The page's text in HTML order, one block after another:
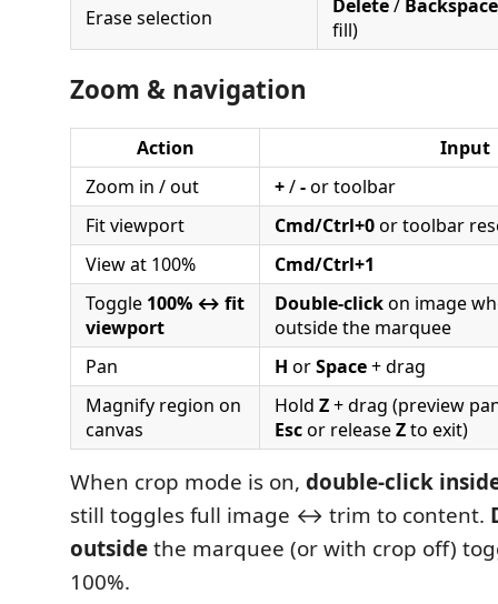
Erase selection Delete/ Backspace
fill)
Zoom & navigation
Action
Input
Zoom in / out
+/-or toolbar
Fit viewport
Cmd/Ctrl+0or toolbar
View at 100%
Cmd/Ctrl+1
Toggle 100% ↔ fit
viewport
Double-clickon image
outside the marquee
Pan
H orSpace+ drag
Magnify region on
canvas
Hold Z+ drag (preview
Escor releaseZto exit)
When crop mode is on, double-click
still toggles full image ↔ trim to content.
outsidethe marquee (or with crop off)
100%.